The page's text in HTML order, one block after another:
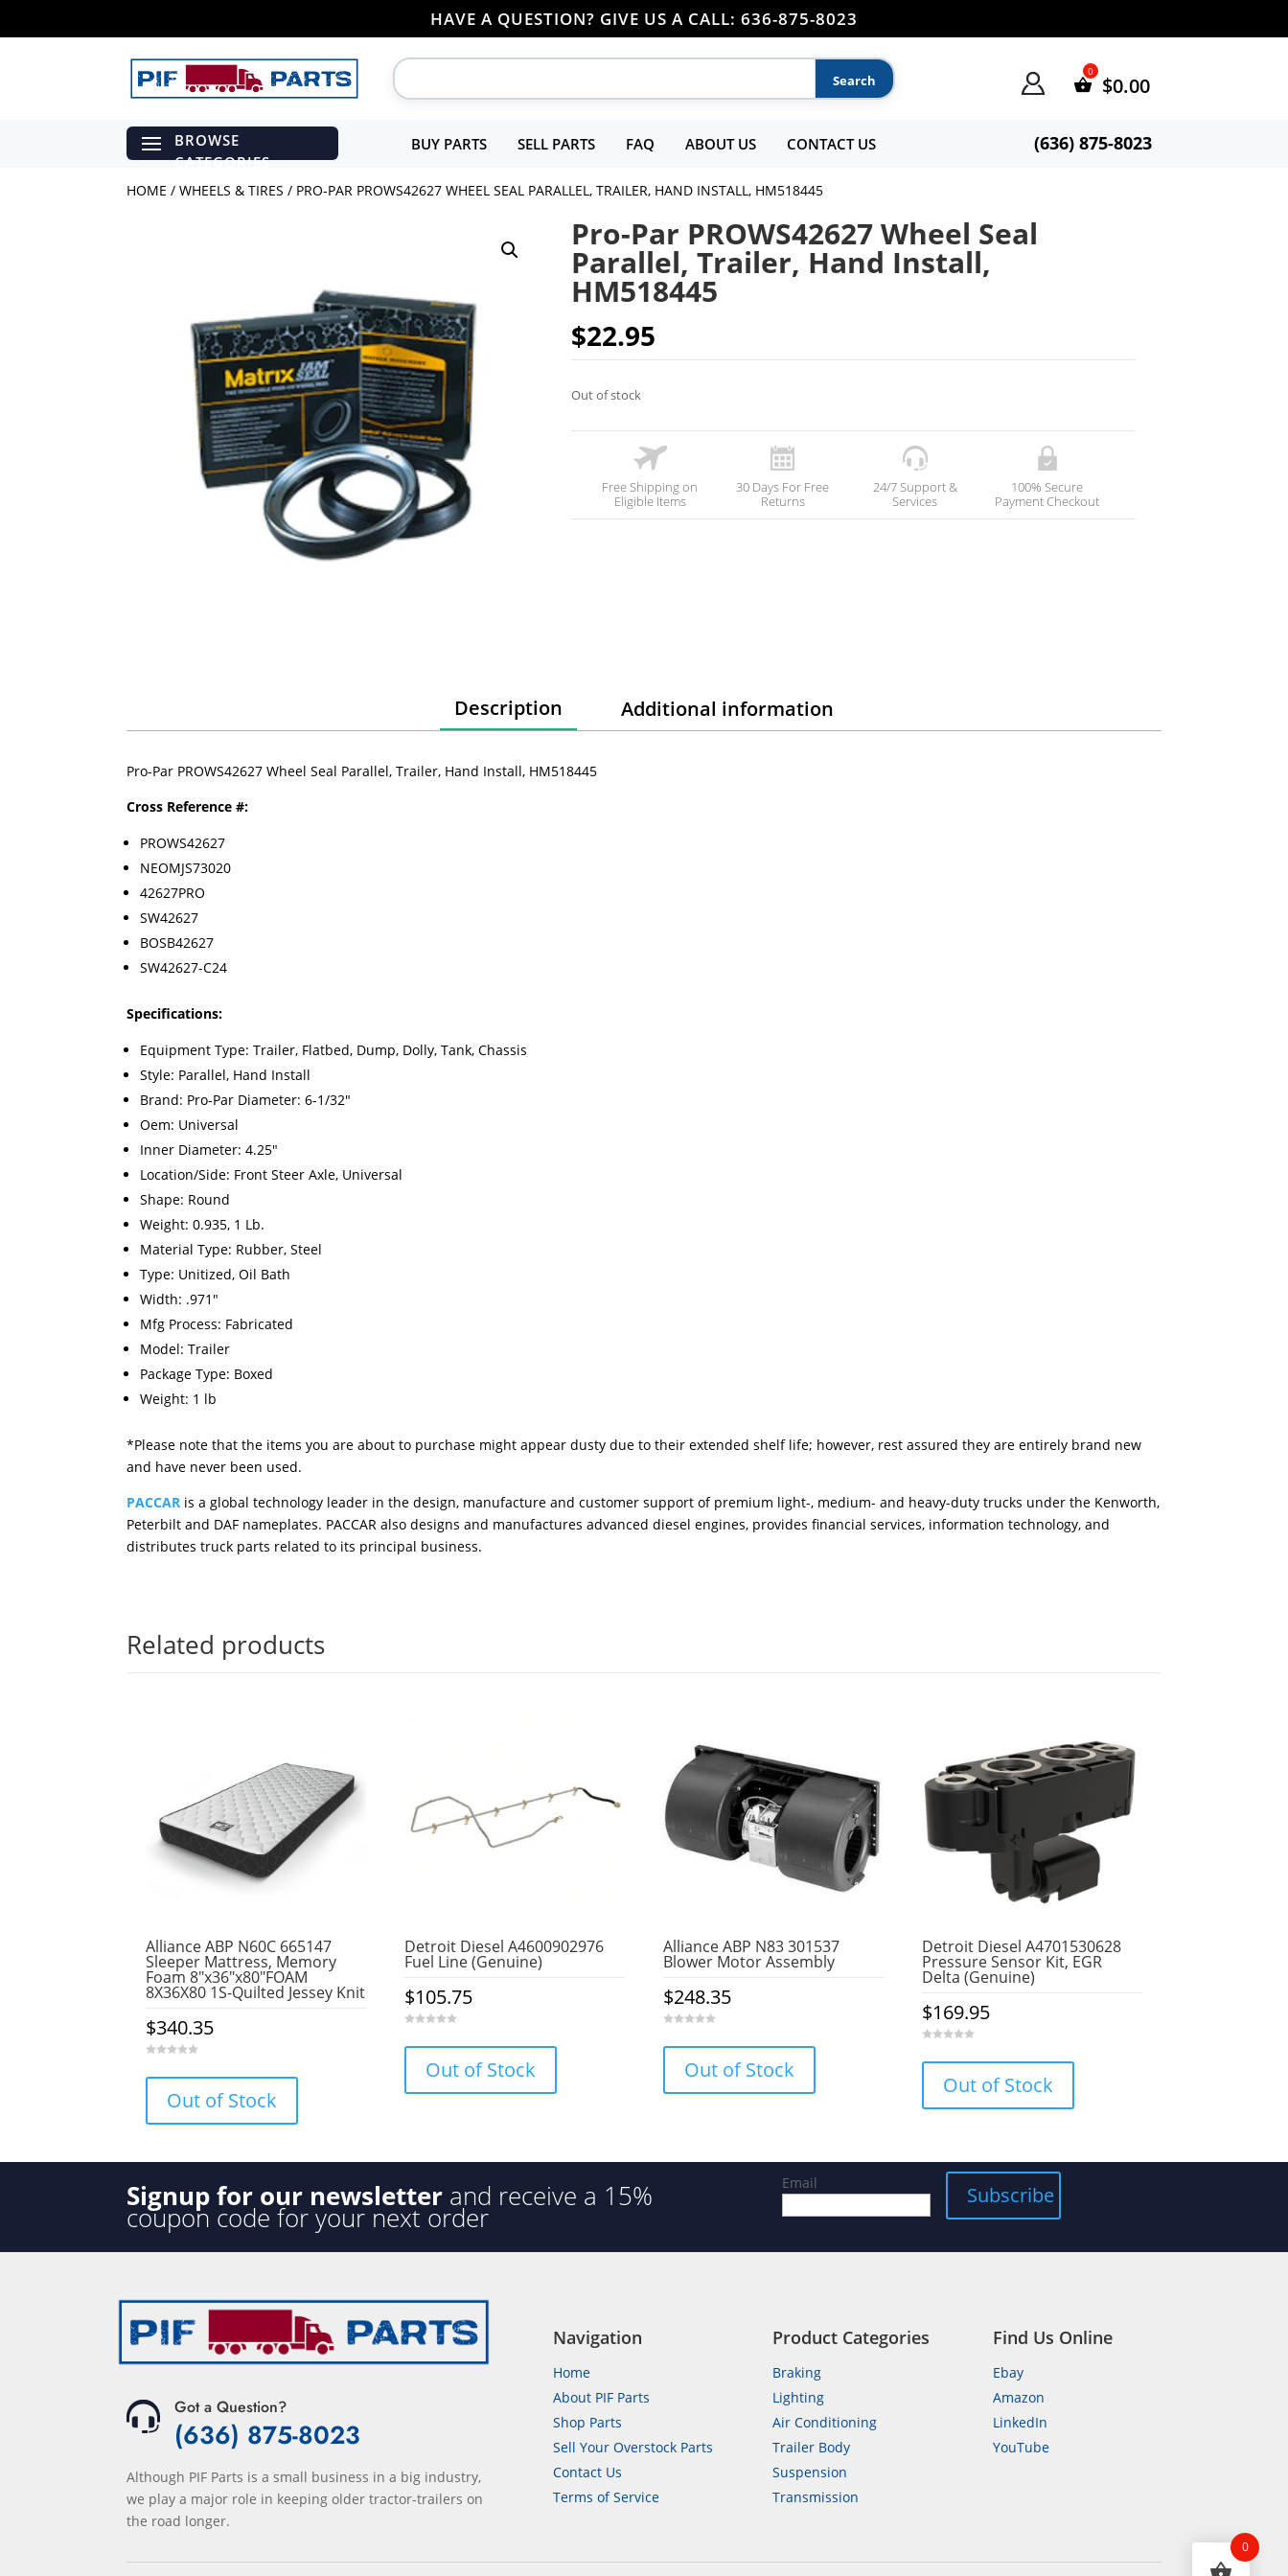
HAVE A QUESTION? GIVE US A CALL: 636-875-8023
$0.00
BUY PARTS SELL PARTS FAQ ABOUT US CONTACT US (636) 875-8023
HOME / WHEELS & TIRES / PRO-PAR PROWS42627 WHEEL SEAL PARALLEL, TRAILER, HAND INSTALL, HM518445
Pro-Par PROWS42627 Wheel Seal
Parallel, Trailer, Hand Install,
HM518445
$22.95
Out of stock
Free Shipping on
Eligible Items
30 Days For Free
Returns
24/7 Support &
Services
100% Secure
Payment Checkout
Description Additional information
Pro-Par PROWS42627 Wheel Seal Parallel, Trailer, Hand Install, HM518445
Cross Reference #:
PROWS42627
NEOMJS73020
42627PRO
SW42627
BOSB42627
SW42627-C24
Specifications:
Equipment Type: Trailer, Flatbed, Dump, Dolly, Tank, Chassis
Style: Parallel, Hand Install
Brand: Pro-Par Diameter: 6-1/32"
Oem: Universal
Inner Diameter: 4.25"
Location/Side: Front Steer Axle, Universal
Shape: Round
Weight: 0.935, 1 Lb.
Material Type: Rubber, Steel
Type: Unitized, Oil Bath
Width: .971"
Mfg Process: Fabricated
Model: Trailer
Package Type: Boxed
Weight: 1 lb
*Please note that the items you are about to purchase might appear dusty due to their extended shelf life; however, rest assured they are entirely brand new
and have never been used.
PACCAR is a global technology leader in the design, manufacture and customer support of premium light-, medium- and heavy-duty trucks under the Kenworth,
Peterbilt and DAF nameplates. PACCAR also designs and manufactures advanced diesel engines, provides financial services, information technology, and
distributes truck parts related to its principal business.
Related products
Alliance ABP N60C 665147
Sleeper Mattress, Memory
Foam 8″x36″x80″FOAM
8X36X80 1S-Quilted Jessey Knit
$340.35
u
5
Out of Stock
Detroit Diesel A4600902976
Fuel Line (Genuine)
$105.75
u
5
Out of Stock
Alliance ABP N83 301537
Blower Motor Assembly
$248.35
u
5
Out of Stock
Detroit Diesel A4701530628
Pressure Sensor Kit, EGR
Delta (Genuine)
$169.95
u
5
Out of Stock
Signup for our newsletter and receive a 15%
coupon code for your next order
Email
Got a Question?
(636) 875-8023
Although PIF Parts is a small business in a big industry,
we play a major role in keeping older tractor-trailers on
the road longer.
Navigation
Home
About PIF Parts
Shop Parts
Sell Your Overstock Parts
Contact Us
Terms of Service
Product Categories
Braking
Lighting
Air Conditioning
Trailer Body
Suspension
Transmission
Find Us Online
Ebay
Amazon
LinkedIn
YouTube
0